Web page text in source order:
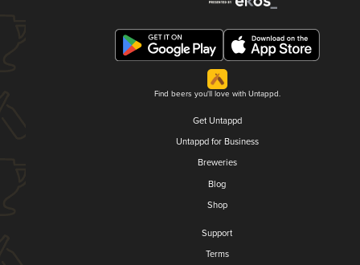
Find beers you'll love with Untappd.
Get Untappd
Untappd for Business
Breweries
Blog
Shop
Support
Terms